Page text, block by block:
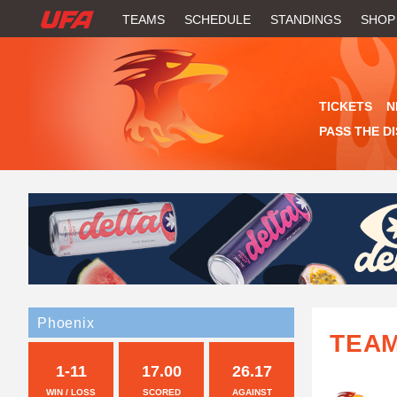
W
H
U
F
A
TEAMS SCHEDULE STANDINGS SHOP
TICKETS
PASS THE
Phoenix
1-11
WIN / LOSS
17.00
SCORED
26.17
AGAINST